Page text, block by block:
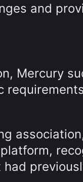
and
Mercury
platform,